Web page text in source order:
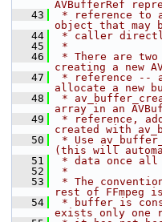
AVBufferRef
   43
* reference to
object that may
   44
* caller
   45
*
   46
* There are
creating a new
   47
* reference --
allocate a new
   48
*
array in an
   49
* reference,
created with
   50
* Use
(this will
   51
* data once all
   52
*
   53
* The
rest of FFmpeg
   54
* buffer is
exists only one